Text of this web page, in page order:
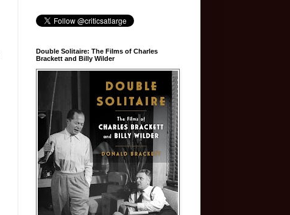
Double Solitaire: The Films of Charles
Brackett and Billy Wilder